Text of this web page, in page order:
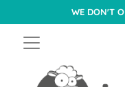
WE DON'T